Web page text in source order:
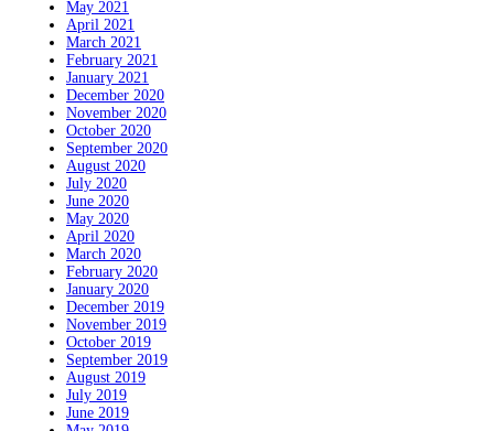
May 2021
April 2021
March 2021
February 2021
January 2021
December 2020
November 2020
October 2020
September 2020
August 2020
July 2020
June 2020
May 2020
April 2020
March 2020
February 2020
January 2020
December 2019
November 2019
October 2019
September 2019
August 2019
July 2019
June 2019